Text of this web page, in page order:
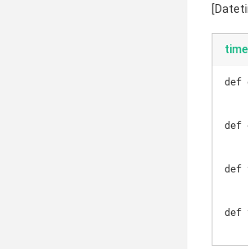
def
def
def
def